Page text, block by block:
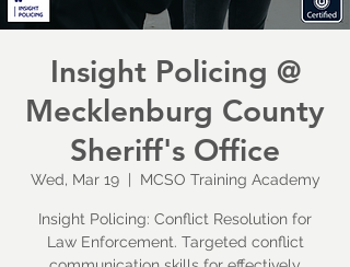
Insight Policing @
Mecklenburg County
Sheriff's Office
Wed, Mar 19
  |
MCSO Training Academy
Insight Policing: Conflict Resolution for
Law Enforcement. Targeted conflict